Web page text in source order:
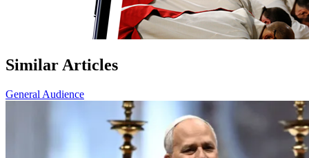
Similar Articles
General Audience